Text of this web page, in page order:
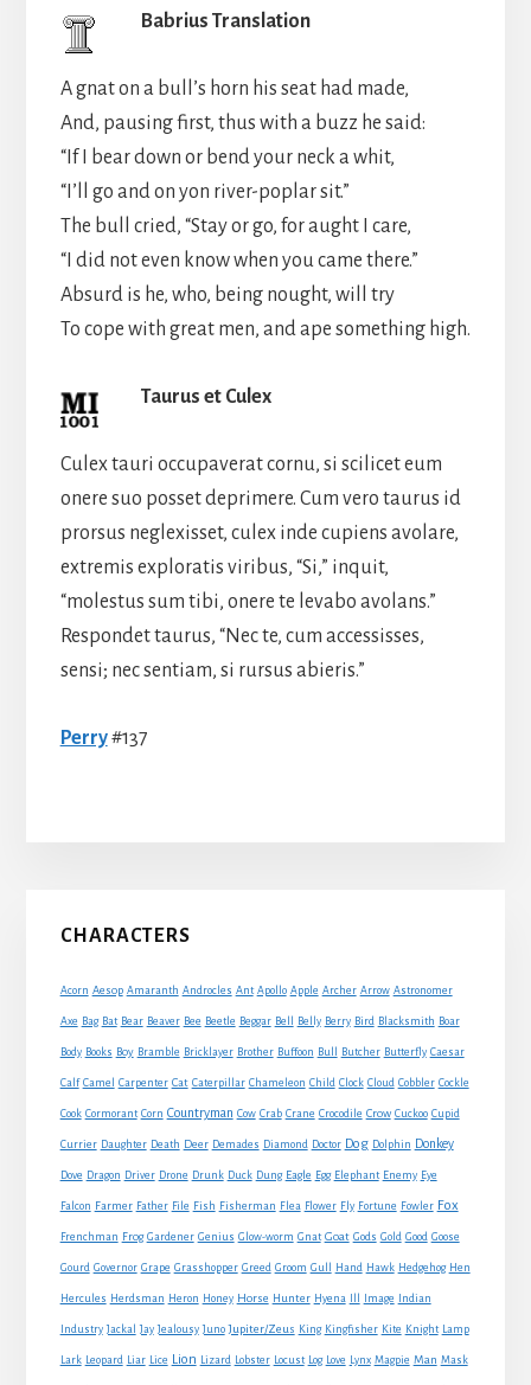
Babrius Translation
A gnat on a bull’s horn his seat had made,
And, pausing first, thus with a buzz he said:
“If I bear down or bend your neck a whit,
“I’ll go and on yon river-poplar sit.”
The bull cried, “Stay or go, for aught I care,
“I did not even know when you came there.”
Absurd is he, who, being nought, will try
To cope with great men, and ape something high.
Taurus et Culex
Culex tauri occupaverat cornu, si scilicet eum
onere suo posset deprimere. Cum vero taurus id
prorsus neglexisset, culex inde cupiens avolare,
extremis exploratis viribus, “Si,” inquit,
“molestus sum tibi, onere te levabo avolans.”
Respondet taurus, “Nec te, cum accessisses,
sensi; nec sentiam, si rursus abieris.”
Perry#137
Primary
CHARACTERS
Acorn Aesop Amaranth Androcles Ant Apollo Apple Archer Arrow Astronomer
Axe Bag Bat Bear Beaver Bee Beetle Beggar Bell Belly Berry Bird Blacksmith Boar
Body Books Boy Bramble Bricklayer Brother Buffoon Bull Butcher Butterfly Caesar
Calf Camel Carpenter Cat Caterpillar Chameleon Child Clock Cloud Cobbler Cockle
Cook Cormorant Corn Countryman Cow Crab Crane Crocodile Crow Cuckoo Cupid
Currier Daughter Death Deer Demades Diamond Doctor Dog Dolphin Donkey
Dove Dragon Driver Drone Drunk Duck Dung Eagle Egg Elephant Enemy Eye
Falcon Farmer Father File Fish Fisherman Flea Flower Fly Fortune Fowler Fox
Frenchman Frog Gardener Genius Glow-worm Gnat Goat Gods Gold Good Goose
Gourd Governor Grape Grasshopper Greed Groom Gull Hand Hawk Hedgehog Hen
Hercules Herdsman Heron Honey Horse Hunter Hyena Image Indian
Industry Jackal Jay Jealousy Juno Jupiter/Zeus King Kingfisher Kite Knight Lamp
Lark Leopard Liar Lice Lion Lizard Lobster Locust Log Love Lynx Magpie Man Mask